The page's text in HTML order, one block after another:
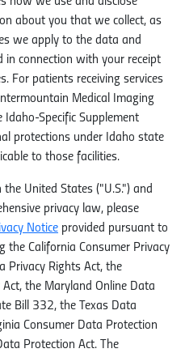
about you that we collect, as
we apply to the data and
in connection with your receipt
For patients receiving services
Medical Imaging
Idaho-Specific Supplement
protections under Idaho state
to those facilities.
United States ("U.S.") and
privacy law, please
Notice provided pursuant to
the California Consumer Privacy
Privacy Rights Act, the
the Maryland Online Data
Bill 332, the Texas Data
Consumer Data Protection
Protection Act. The